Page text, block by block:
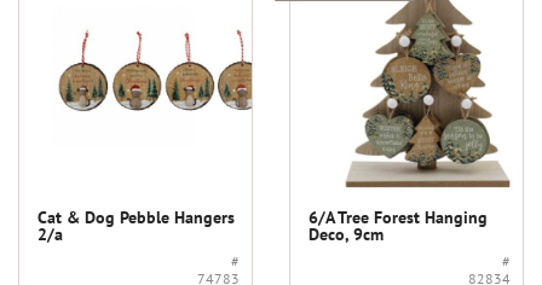
Cat & Dog Pebble Hangers
2/a
#
74783
6/A Tree Forest Hanging
Deco, 9cm
#
82834